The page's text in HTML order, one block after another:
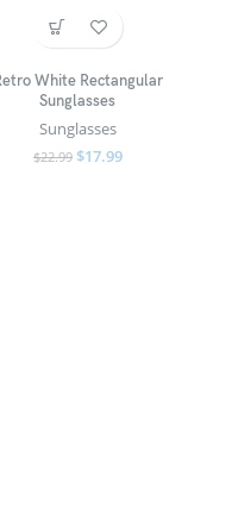
White Rectangular
Sunglasses
Sunglasses
$22.99 $17.99